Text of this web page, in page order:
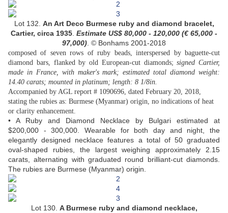
Lot 132. An Art Deco Burmese ruby and diamond bracelet,
Cartier, circa 1935 Estimate US$ 80,000 - 120,000 (€ 65,000 -
97,000) . © Bonhams 2001-2018
composed of seven rows of ruby beads, interspersed by baguette-cut
diamond bars, flanked by old European-cut diamonds; signed Cartier,
made in France, with maker's mark; estimated total diamond weight:
14.40 carats; mounted in platinum; length: 8 1/8in.
Accompanied by AGL report # 1090696, dated February 20, 2018,
stating the rubies as: Burmese (Myanmar) origin, no indications of heat
or clarity enhancement.
• A Ruby and Diamond Necklace by Bulgari estimated at
$200,000 - 300,000. Wearable for both day and night, the
elegantly designed necklace features a total of 50 graduated
oval-shaped rubies, the largest weighing approximately 2.15
carats, alternating with graduated round brilliant-cut diamonds.
The rubies are Burmese (Myanmar) origin.
Lot 130. A Burmese ruby and diamond necklace,